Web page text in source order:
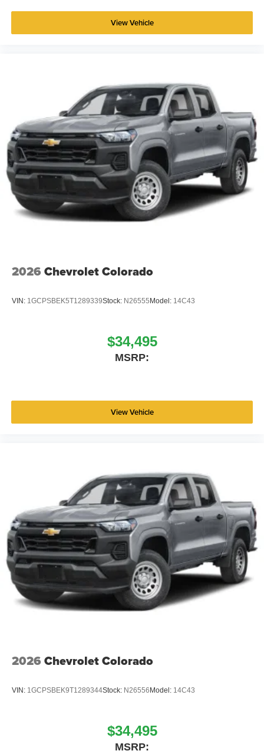
View Vehicle
2026 Chevrolet Colorado
VIN: 1GCPSBEK5T1289339Stock: N26555Model: 14C43
$34,495
MSRP:
View Vehicle
2026 Chevrolet Colorado
VIN: 1GCPSBEK9T1289344Stock: N26556Model: 14C43
$34,495
MSRP: